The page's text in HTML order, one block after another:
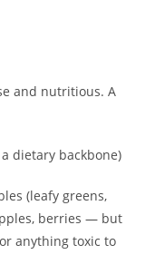
and nutritious. A
dietary backbone)
(leafy greens,
berries — but
anything toxic to